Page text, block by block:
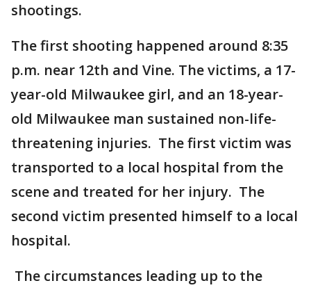
shootings.
The first shooting happened around 8:35
p.m. near 12th and Vine. The victims, a 17-
year-old Milwaukee girl, and an 18-year-
old Milwaukee man sustained non-life-
threatening injuries. The first victim was
transported to a local hospital from the
scene and treated for her injury. The
second victim presented himself to a local
hospital.
The circumstances leading up to the